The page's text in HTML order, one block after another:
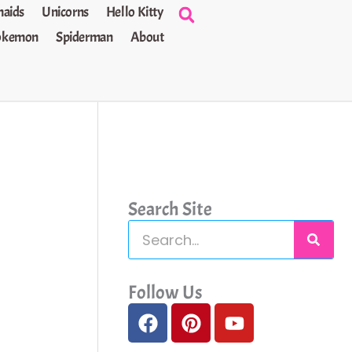
Unicorns
Hello Kitty
Spiderman About
Search Site
e
a
c
Follow Us
F
a
P
i
Y
o